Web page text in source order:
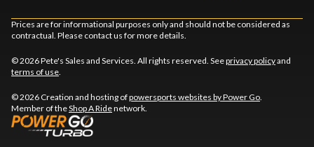
Prices are for informational purposes only and should not be considered as
contractual. Please contact us for more details.
© 2026 Pete's Sales and Services. All rights reserved. Seeprivacy policyand
terms of use
© 2026 Creation and hosting ofpowersports websites by Power Go
Member of theShop A Ridenetwork.